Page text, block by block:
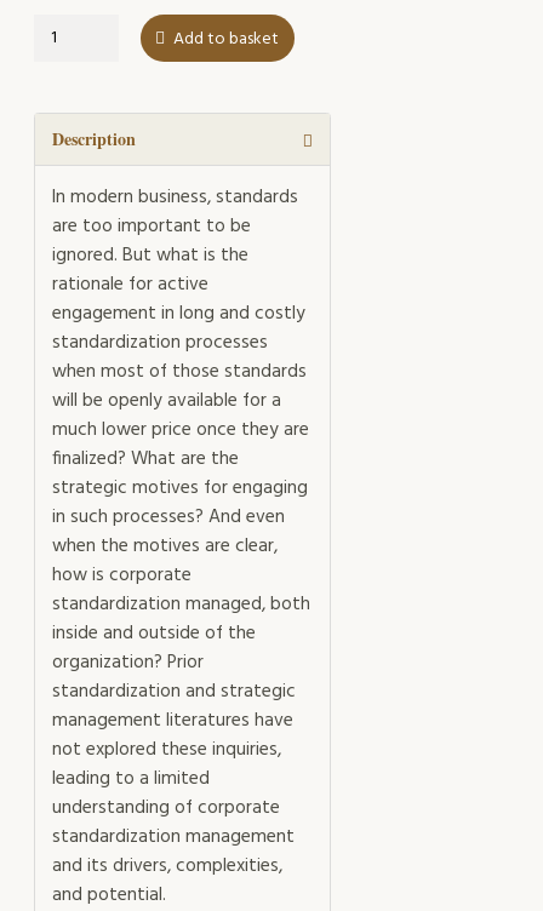
Corporate
Standardization
quantity
Add to basket
Description
In modern business, standards
are too important to be
ignored. But what is the
rationale for active
engagement in long and costly
standardization processes
when most of those standards
will be openly available for a
much lower price once they are
finalized? What are the
strategic motives for engaging
in such processes? And even
when the motives are clear,
how is corporate
standardization managed, both
inside and outside of the
organization? Prior
standardization and strategic
management literatures have
not explored these inquiries,
leading to a limited
understanding of corporate
standardization management
and its drivers, complexities,
and potential.